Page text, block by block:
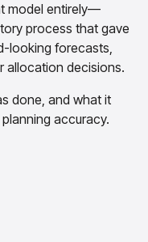
price image with
TradeSmart
model entirely—
process that gave
looking forecasts,
allocation decisions.
done, and what it
accuracy.